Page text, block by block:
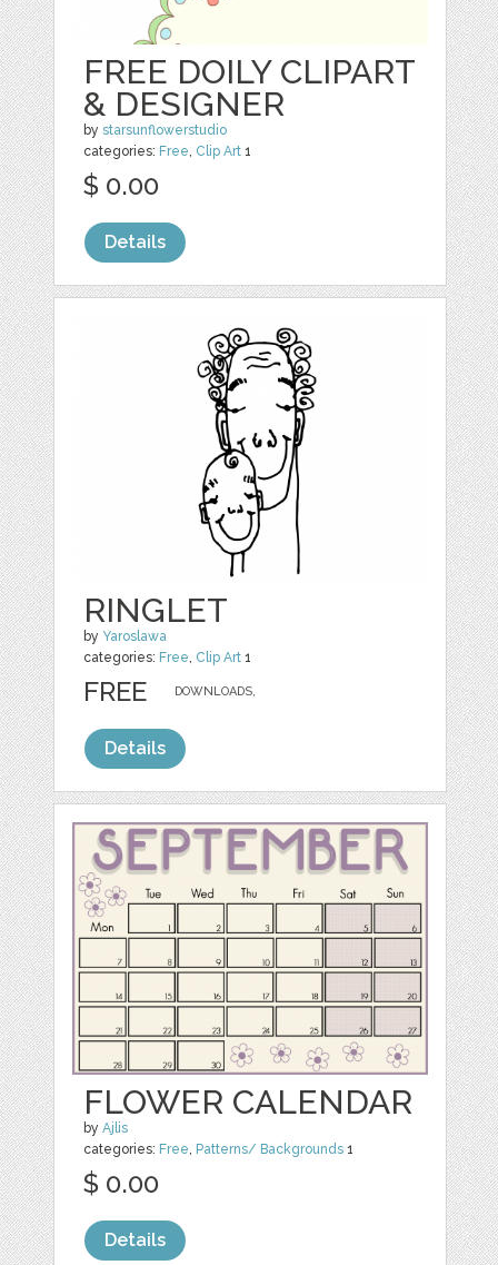
FREE DOILY CLIPART
& DESIGNER
bystarsunflowerstudio
categories: Free, Clip Art 1
$ 0.00
Details
RINGLET
by Yaroslawa
categories: Free, Clip Art 1
DOWNLOADS,
FREE
Details
FLOWER CALENDAR
byAjlis
categories: Free Patterns/ Backgrounds 1
$ 0.00
Details